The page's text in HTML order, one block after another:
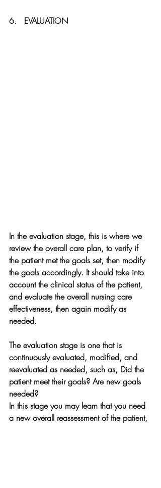
6. EVALUATION
In the evaluation stage, this is where we
review the overall care plan, to verify if
the patient met the goals set, then modify
the goals accordingly. It should take into
account the clinical status of the patient,
and evaluate the overall nursing care
effectiveness, then again modify as
needed.
The evaluation stage is one that is
continuously evaluated, modified, and
reevaluated as needed, such as, Did the
patient meet their goals? Are new goals
needed?
In this stage you may learn that you need
a new overall reassessment of the patient,